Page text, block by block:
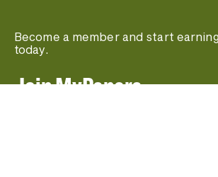
Become a member and start
today.
Join MyPanera